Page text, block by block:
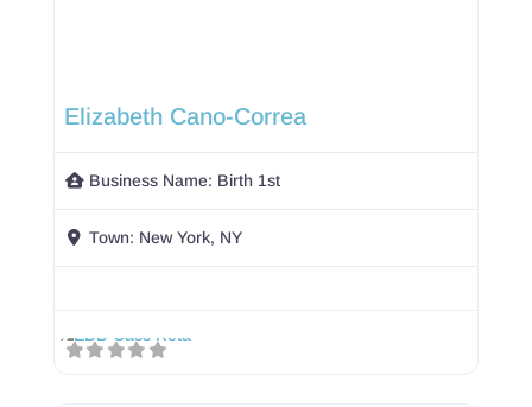
Elizabeth Cano-Correa
Business Name: Birth 1st
Town: New York, NY